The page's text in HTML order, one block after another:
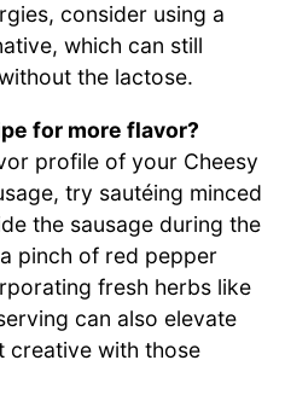
consider using a
which can still
the lactose.
for more flavor?
profile of your Cheesy
try sautéing minced
the sausage during the
pinch of red pepper
fresh herbs like
can also elevate
creative with those